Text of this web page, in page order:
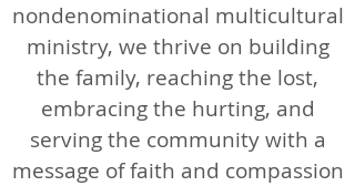
nondenominational multicultural
ministry, we thrive on building
the family, reaching the lost,
embracing the hurting, and
serving the community with a
message of faith and compassion